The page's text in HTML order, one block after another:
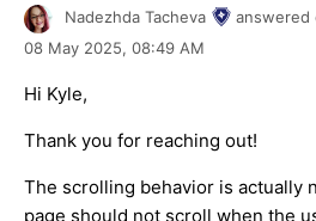
Nadezhda Tacheva
answered
08 May 2025, 08:49 AM
Hi Kyle,
Thank you for reaching out!
The scrolling behavior is actually
page should not scroll when the